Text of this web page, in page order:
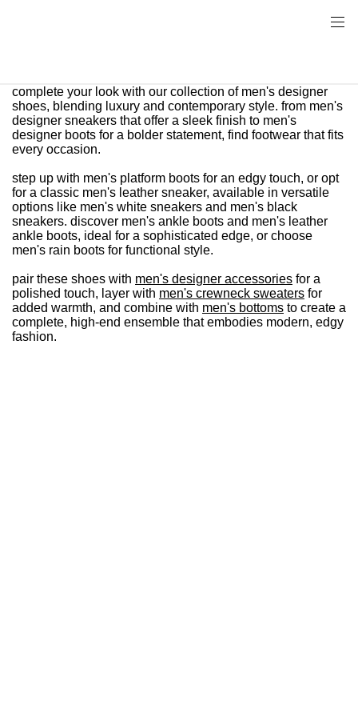
complete your look with our collection of men's designer
shoes, blending luxury and contemporary style. from men's
designer sneakers that offer a sleek finish to men's
designer boots for a bolder statement, find footwear that fits
every occasion.
step up with men's platform boots for an edgy touch, or opt
for a classic men's leather sneaker, available in versatile
options like men's white sneakers and men's black
sneakers. discover men's ankle boots and men's leather
ankle boots, ideal for a sophisticated edge, or choose
men's rain boots for functional style.
pair these shoes with men's designer accessories for a
polished touch, layer with men's crewneck sweaters for
added warmth, and combine with men's bottoms to create a
complete, high-end ensemble that embodies modern, edgy
fashion.